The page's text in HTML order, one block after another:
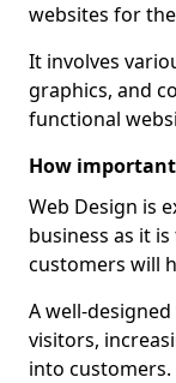
websites for
It involves
graphics, and
functional
How important
Web Design is
business as it
customers will
A well-
visitors,
into customers.